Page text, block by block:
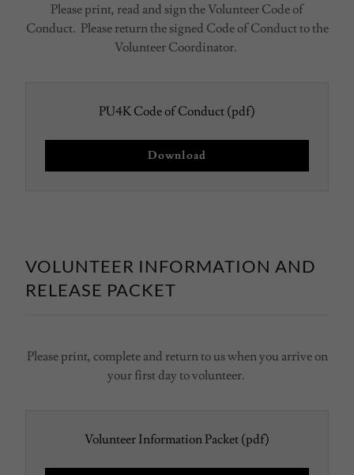
Please print, read and sign the Volunteer Code of
Conduct. Please return the signed Code of Conduct to the
Volunteer Coordinator.
PU4K Code of Conduct (pdf)
Download
VOLUNTEER INFORMATION AND
RELEASE PACKET
Please print, complete and return to us when you arrive on
your first day to volunteer.
Volunteer Information Packet (pdf)